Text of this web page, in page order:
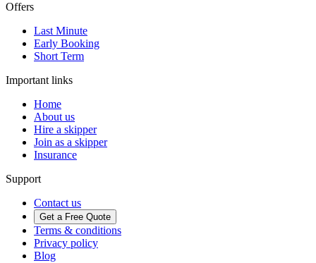
Offers
Last Minute
Early Booking
Short Term
Important links
Home
About us
Hire a skipper
Join as a skipper
Insurance
Support
Contact us
Get a Free Quote
Terms & conditions
Privacy policy
Blog